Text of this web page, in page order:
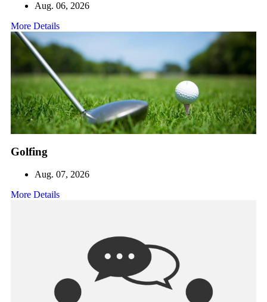
Aug. 06, 2026
More Details
Golfing
Aug. 07, 2026
More Details